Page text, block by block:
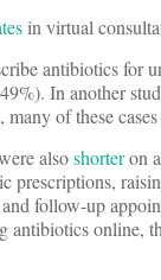
in virtual
antibiotics for
In another
of these
alsoshorteron
prescriptions,
follow-up
online,